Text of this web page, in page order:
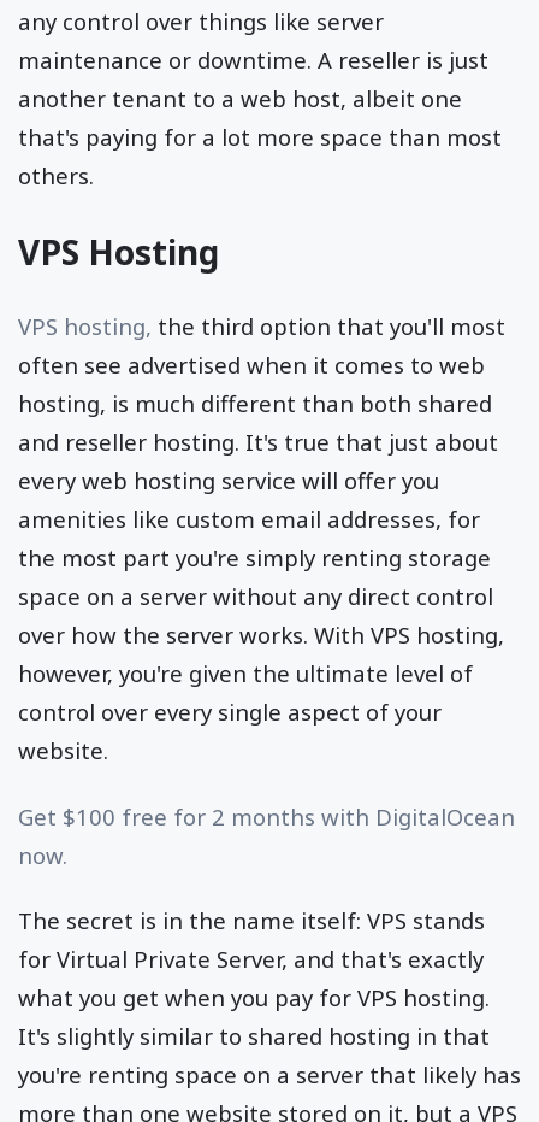
any control over things like server
maintenance or downtime. A reseller is just
another tenant to a web host, albeit one
that's paying for a lot more space than most
others.
VPS Hosting
VPS hosting, the third option that you'll most
often see advertised when it comes to web
hosting, is much different than both shared
and reseller hosting. It's true that just about
every web hosting service will offer you
amenities like custom email addresses, for
the most part you're simply renting storage
space on a server without any direct control
over how the server works. With VPS hosting,
however, you're given the ultimate level of
control over every single aspect of your
website.
Get $100 free for 2 months with DigitalOcean
now.
The secret is in the name itself: VPS stands
for Virtual Private Server, and that's exactly
what you get when you pay for VPS hosting.
It's slightly similar to shared hosting in that
you're renting space on a server that likely has
more than one website stored on it, but a VPS